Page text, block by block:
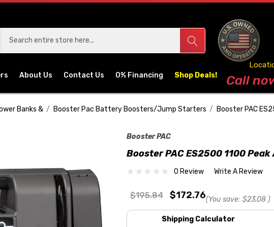
About Us Contact Us 0% Financing Shop Deals! Blog
Call
Banks & Booster Pac Battery Boosters/Jump Starters Booster PAC
Booster PAC
Booster PAC ES2500 1100
0 Review Write A Review
$195.84 $172.76(You save: $23.08 )
Shipping Calculator